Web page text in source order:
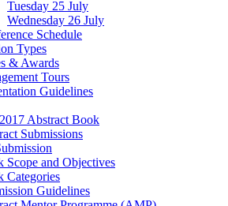
Tuesday 25 July
Wednesday 26 July
Schedule
Types
& Awards
Tours
Guidelines
Abstract Book
Submissions
Scope and Objectives
Categories
Guidelines